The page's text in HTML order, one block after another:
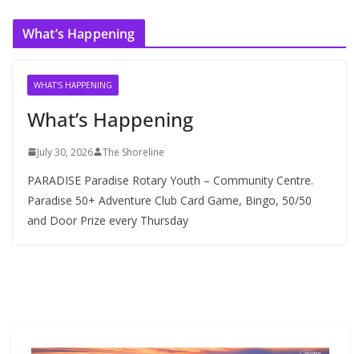
c
What’s Happening
WHAT'S HAPPENING
What’s Happening
July 30, 2026 The Shoreline
PARADISE Paradise Rotary Youth – Community Centre.
Paradise 50+ Adventure Club Card Game, Bingo, 50/50
and Door Prize every Thursday